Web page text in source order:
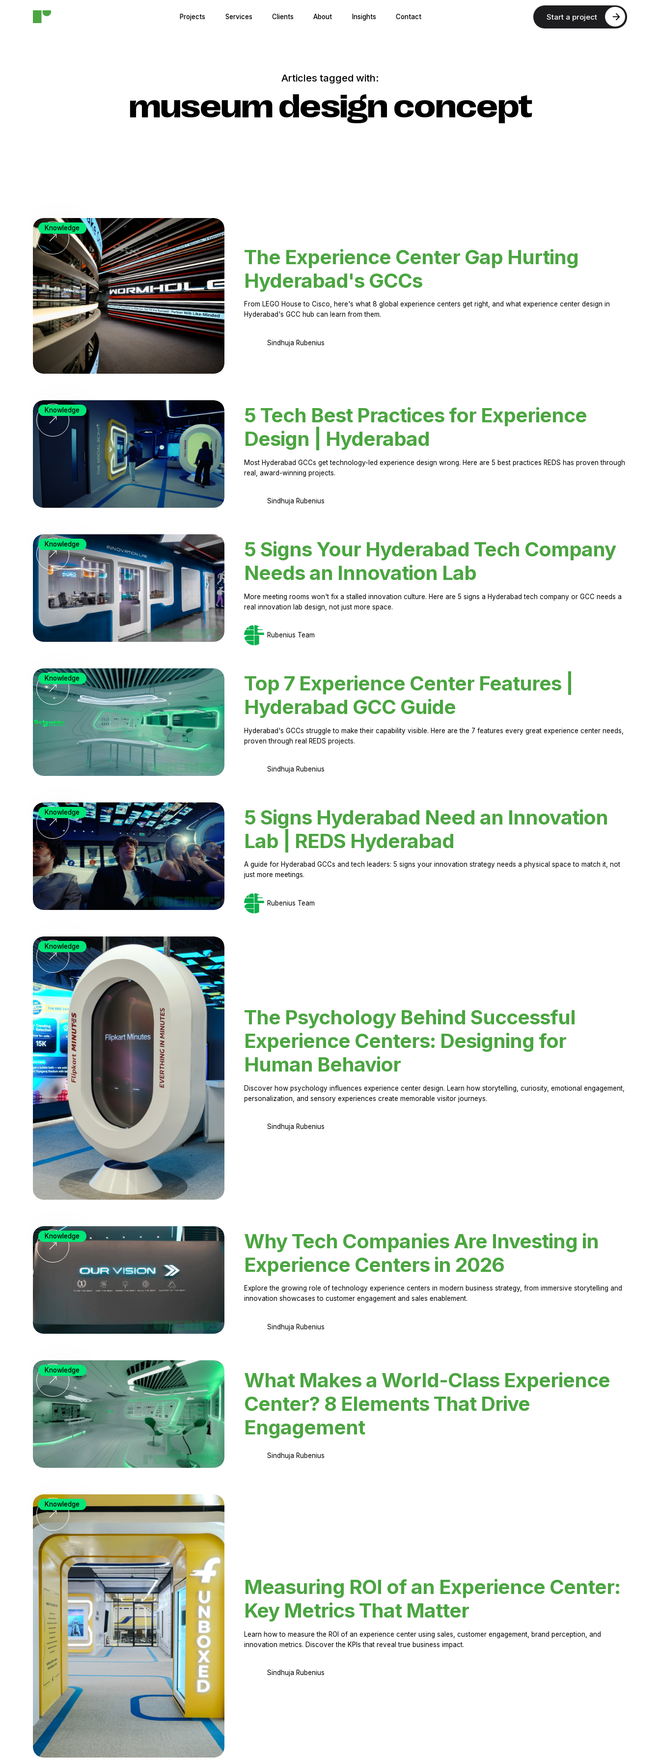
Projects Services Clients About Insights Contact Start a project
Articles tagged with:
museum design concept
The Experience Center Gap Hurting
Hyderabad's GCCs
From LEGO House to Cisco, here's what 8 global experience centers get right, and what experience center design in
Hyderabad's GCC hub can learn from them.
Sindhuja Rubenius
Knowledge
5 Tech Best Practices for Experience
Design | Hyderabad
Most Hyderabad GCCs get technology-led experience design wrong. Here are 5 best practices REDS has proven through
real, award-winning projects.
Sindhuja Rubenius
Knowledge
5 Signs Your Hyderabad Tech Company
Needs an Innovation Lab
More meeting rooms won't fix a stalled innovation culture. Here are 5 signs a Hyderabad tech company or GCC needs a
real innovation lab design, not just more space.
Rubenius Team
Knowledge
Top 7 Experience Center Features |
Hyderabad GCC Guide
Hyderabad's GCCs struggle to make their capability visible. Here are the 7 features every great experience center needs,
proven through real REDS projects.
Sindhuja Rubenius
Knowledge
5 Signs Hyderabad Need an Innovation
Lab | REDS Hyderabad
A guide for Hyderabad GCCs and tech leaders: 5 signs your innovation strategy needs a physical space to match it, not
just more meetings.
Rubenius Team
Knowledge
The Psychology Behind Successful
Experience Centers: Designing for
Human Behavior
Discover how psychology influences experience center design. Learn how storytelling, curiosity, emotional engagement,
personalization, and sensory experiences create memorable visitor journeys.
Sindhuja Rubenius
Knowledge
Why Tech Companies Are Investing in
Experience Centers in 2026
Explore the growing role of technology experience centers in modern business strategy, from immersive storytelling and
innovation showcases to customer engagement and sales enablement.
Sindhuja Rubenius
Knowledge
What Makes a World-Class Experience
Center? 8 Elements That Drive
Engagement
Sindhuja Rubenius
Knowledge
Measuring ROI of an Experience Center:
Key Metrics That Matter
Learn how to measure the ROI of an experience center using sales, customer engagement, brand perception, and
innovation metrics. Discover the KPIs that reveal true business impact.
Sindhuja Rubenius
Knowledge